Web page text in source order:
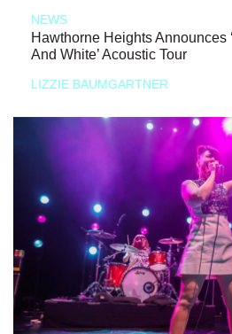
NEWS
Hawthorne Heights Announces
And White’ Acoustic Tour
LIZZIE BAUMGARTNER